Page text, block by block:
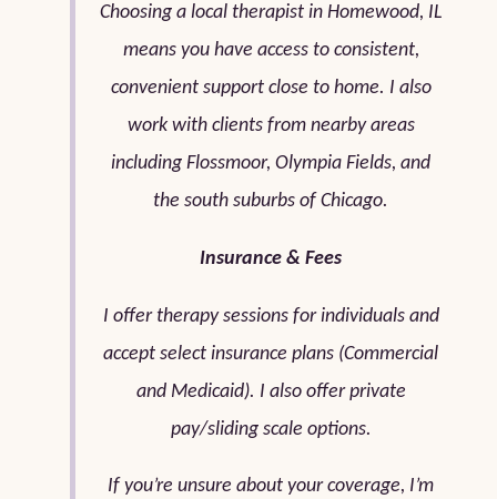
Choosing a local therapist in Homewood, IL
means you have access to consistent,
convenient support close to home. I also
work with clients from nearby areas
including Flossmoor, Olympia Fields, and
the south suburbs of Chicago.
Insurance & Fees
I offer therapy sessions for individuals and
accept select insurance plans (Commercial
and Medicaid). I also offer private
pay/sliding scale options.
If you’re unsure about your coverage, I’m